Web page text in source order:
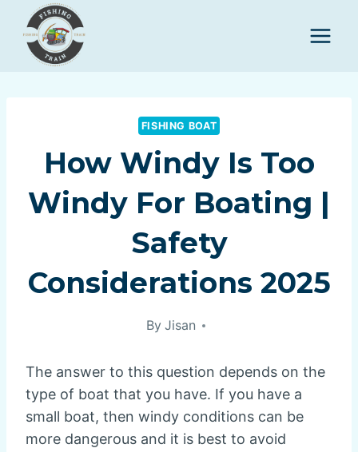
content
FISHING BOAT
How Windy Is Too
Windy For Boating |
Safety
Considerations 2025
By Jisan
The answer to this question depends on the
type of boat that you have. If you have a
small boat, then windy conditions can be
more dangerous and it is best to avoid